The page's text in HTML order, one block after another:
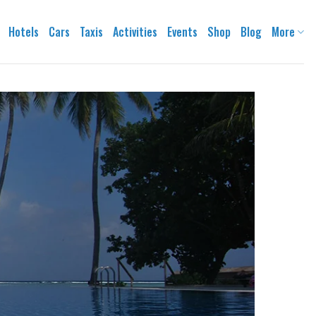
Hotels Cars Taxis Activities Events Shop Blog More